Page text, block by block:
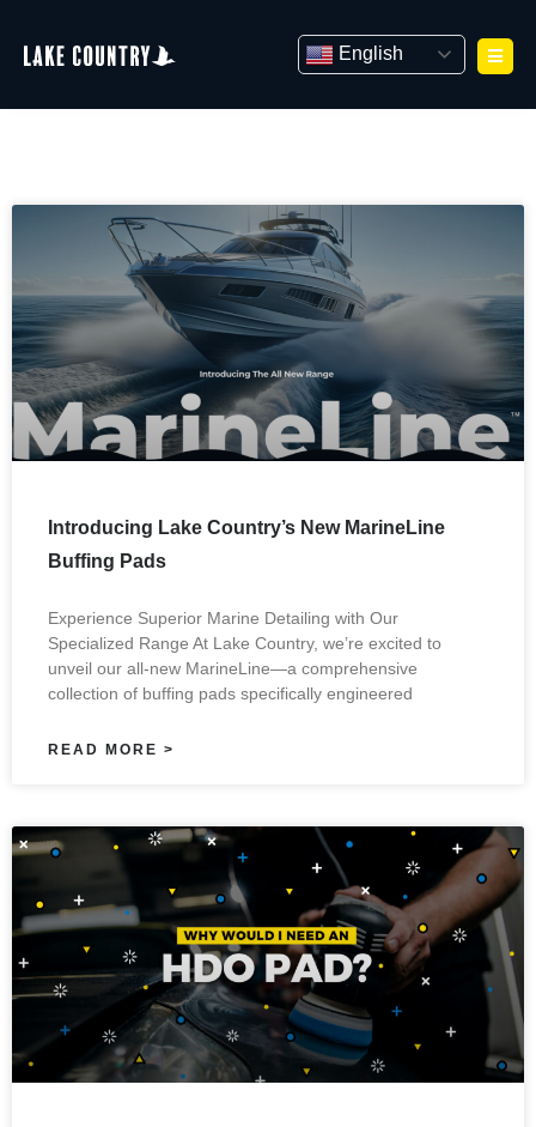
content
English
Introducing Lake Country’s New MarineLine
Buffing Pads
Experience Superior Marine Detailing with Our
Specialized Range At Lake Country, we’re excited to
unveil our all-new MarineLine—a comprehensive
collection of buffing pads specifically engineered
READ MORE >